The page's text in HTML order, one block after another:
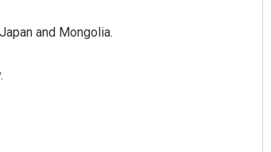
and Mongolia.DECEMBER 12, 2019